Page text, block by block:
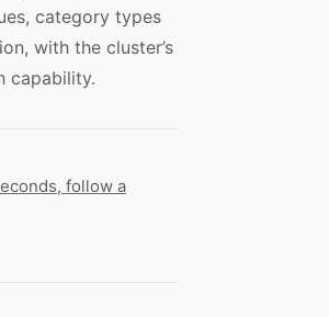
category types
with the cluster’s
capability.
follow a